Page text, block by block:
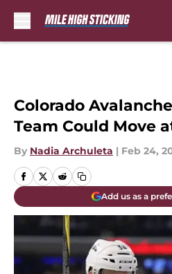
Colorado
Team Could Move
By Nadia Archuleta | Feb 24,
Add us as a